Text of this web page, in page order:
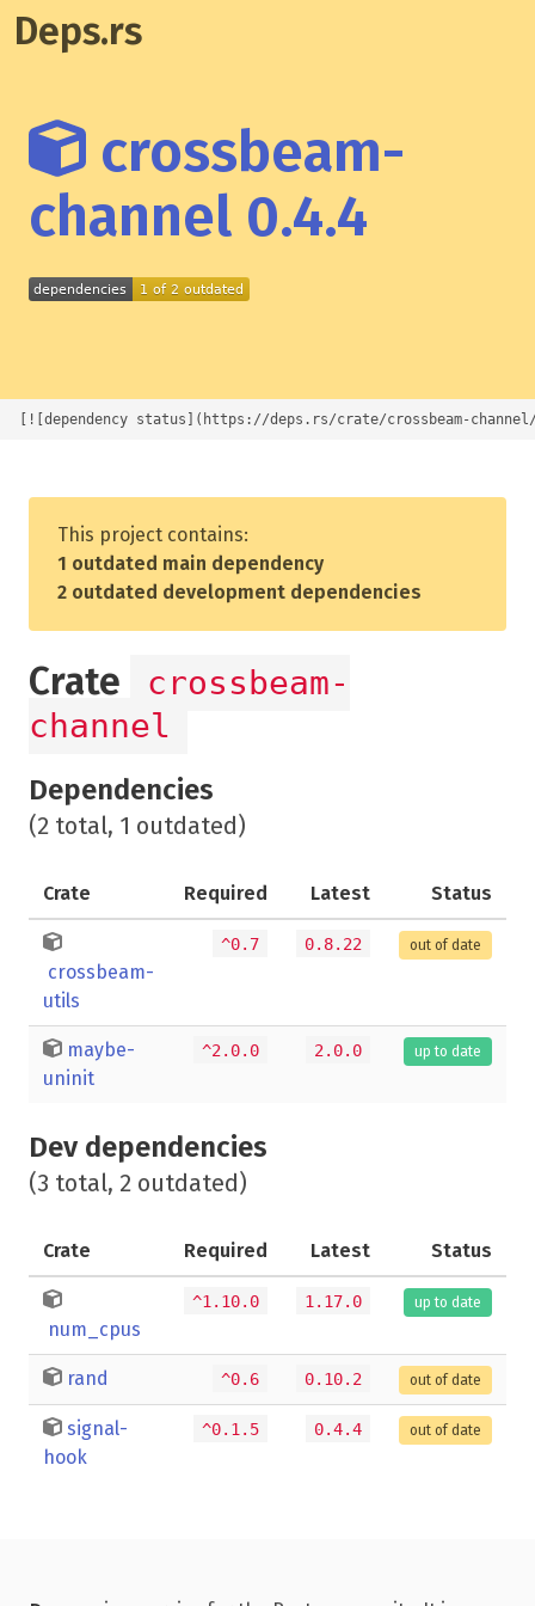
Deps.rs
crossbeam-
channel 0.4.4
[![dependency status](https://deps.rs/crate/crossbeam-
This project contains:
1 outdated main dependency
2 outdated development dependencies
Crate
crossbeam-
channel
Dependencies
(2 total, 1 outdated)
Crate Required Latest Status
crossbeam-
utils
^0.7 0.8.22 out of date
maybe-
uninit
^2.0.0 2.0.0 up to date
Dev dependencies
(3 total, 2 outdated)
Crate Required Latest Status
num_cpus
^1.10.0 1.17.0 up to date
rand ^0.6 0.10.2 out of date
signal-
hook
^0.1.5 0.4.4 out of date